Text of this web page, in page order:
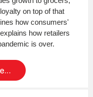
on top of that
how consumers'
how retailers
is over.